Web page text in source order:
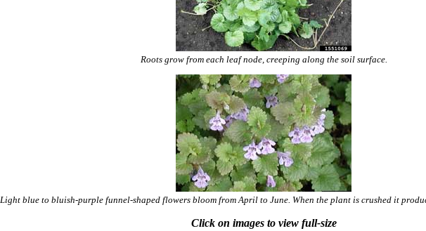
Roots grow from each leaf node, creeping along the soil surface.
Light blue to bluish-purple funnel-shaped flowers bloom from April to June. When the plant is crushed it
Click on images to view full-size